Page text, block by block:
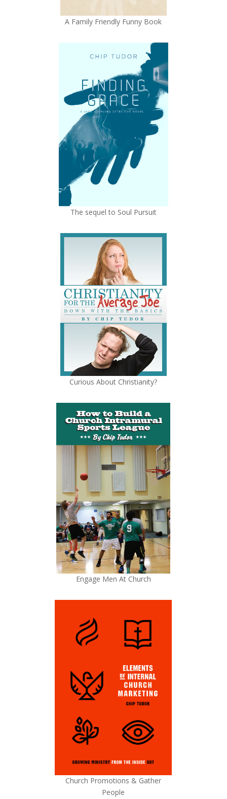
A Family Friendly Funny Book
The sequel to Soul Pursuit
Curious About Christianity?
Engage Men At Church
Church Promotions & Gather
People